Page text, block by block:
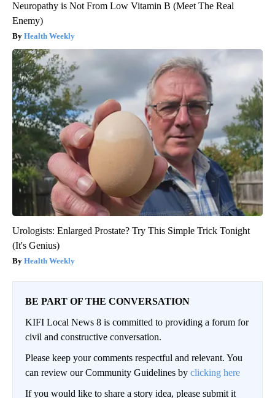
Neuropathy is Not From Low Vitamin B (Meet The Real
Enemy)
Health Weekly
Urologists: Enlarged Prostate? Try This Simple Trick Tonight
(It's Genius)
Health Weekly
BE PART OF THE CONVERSATION
KIFI Local News 8 is committed to providing a forum for
civil and constructive conversation.
Please keep your comments respectful and relevant. You
can review our Community Guidelines by clicking here
If you would like to share a story idea, please submit it